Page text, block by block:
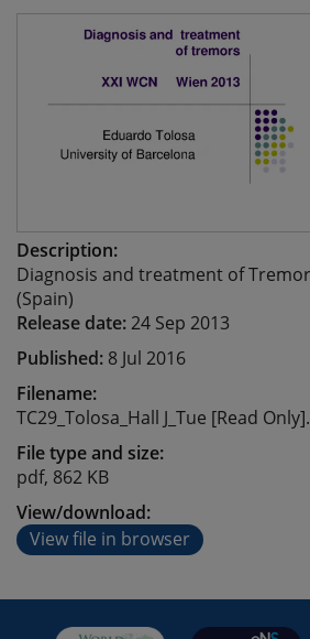
Description:
Diagnosis and treatment of
(Spain)
Release date:24 Sep 2013
Published: 8 Jul 2016
Filename:
TC29_Tolosa_Hall J_Tue [Read
File type and size:
pdf, 862 KB
View/download:
View file in browser